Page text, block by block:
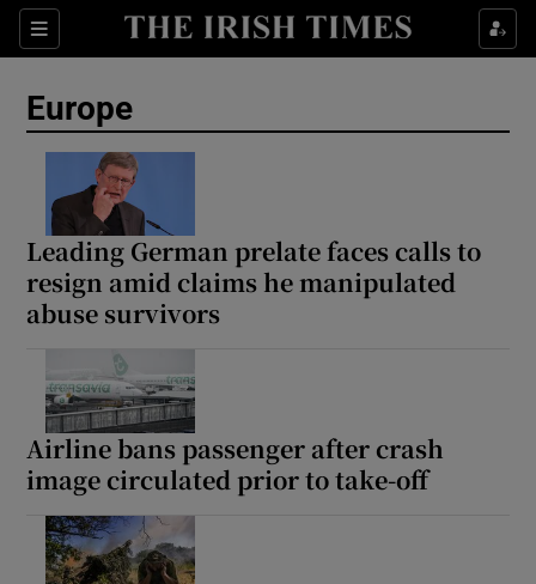
Sections
Show Food sub sections
Show Environment sub sections
Europe
Leading German prelate faces calls to
resign amid claims he manipulated
abuse survivors
Airline bans passenger after crash
image circulated prior to take-off